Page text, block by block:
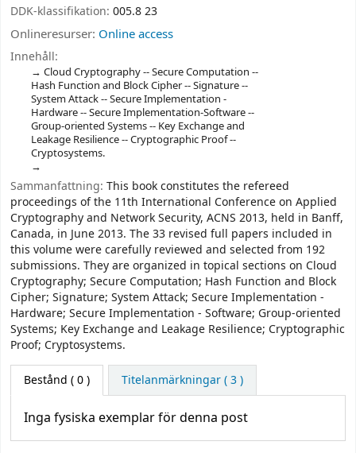
DDK-klassifikation: 005.8 23
Onlineresurser: Online access
Innehåll:
Cloud Cryptography -- Secure Computation --
Hash Function and Block Cipher -- Signature --
System Attack -- Secure Implementation -
Hardware -- Secure Implementation-Software --
Group-oriented Systems -- Key Exchange and
Leakage Resilience -- Cryptographic Proof --
Cryptosystems.
Sammanfattning: This book constitutes the refereed
proceedings of the 11th International Conference on Applied
Cryptography and Network Security, ACNS 2013, held in Banff,
Canada, in June 2013. The 33 revised full papers included in
this volume were carefully reviewed and selected from 192
submissions. They are organized in topical sections on Cloud
Cryptography; Secure Computation; Hash Function and Block
Cipher; Signature; System Attack; Secure Implementation -
Hardware; Secure Implementation - Software; Group-oriented
Systems; Key Exchange and Leakage Resilience; Cryptographic
Proof; Cryptosystems.
Bestånd ( 0 ) Titelanmärkningar ( 3 )
Inga fysiska exemplar för denna post